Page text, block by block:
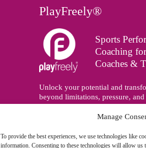
Manage
To provide the best experiences, we use technologies like
information. Consenting to these technologies will allow us
PlayFreely®
Sports
Coaching
Coaches &
Unlock your potential and
beyond limitations, pressure,
Supporting athletes, coaches,
person, wherever you are in the